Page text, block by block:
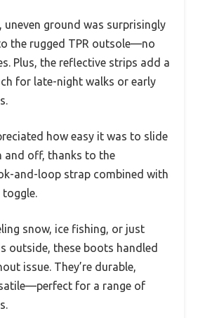
uneven ground was surprisingly
the rugged TPR outsole—no
Plus, the reflective strips add a
for late-night walks or early
how easy it was to slide
and off, thanks to the
and-loop strap combined with
snow, ice fishing, or just
outside, these boots handled
issue. They’re durable,
for a range of